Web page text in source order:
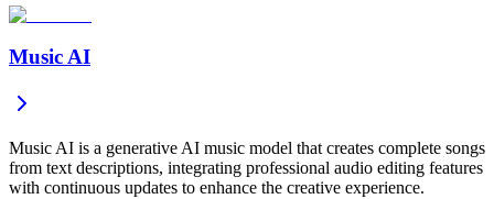
Music AI
Music AI is a generative AI music model that creates complete songs
from text descriptions, integrating professional audio editing features
with continuous updates to enhance the creative experience.